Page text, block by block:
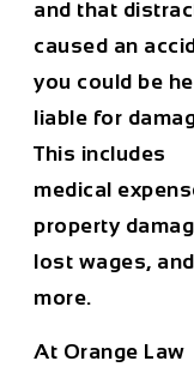
and that
caused an
you could be
liable for
This includes
medical
property
lost wages, and
more.
At Orange Law